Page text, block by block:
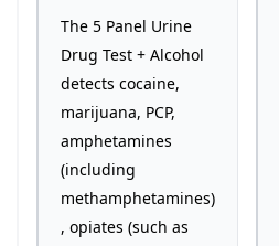
The 5 Panel Urine
Drug Test + Alcohol
detects cocaine,
marijuana, PCP,
amphetamines
(including
methamphetamines)
, opiates (such as